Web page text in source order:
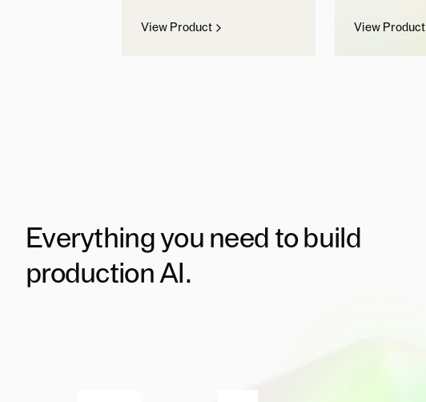
View Product View Product
Everything you need to build
production AI.